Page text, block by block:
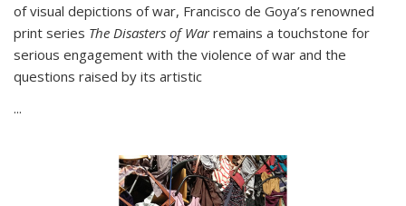
of visual depictions of war, Francisco de Goya’s renowned
print series The Disasters of Warremains a touchstone for
serious engagement with the violence of war and the
questions raised by its artistic
...